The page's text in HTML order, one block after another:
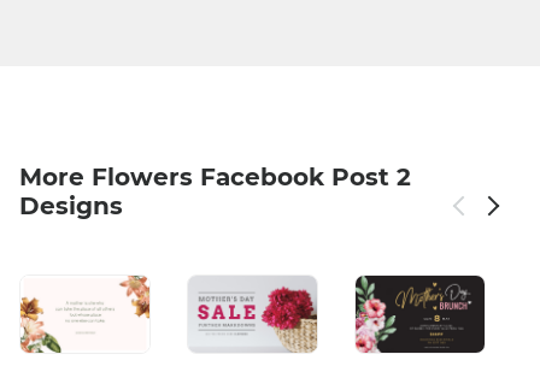
More Flowers Facebook Post 2
Designs